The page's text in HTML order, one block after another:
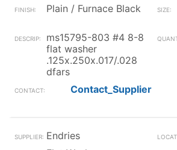
Plain / Furnace Black
ms15795-803 #4 8-8
flat washer
.125x.250x.017/.028
dfars
Contact_Supplier
Endries